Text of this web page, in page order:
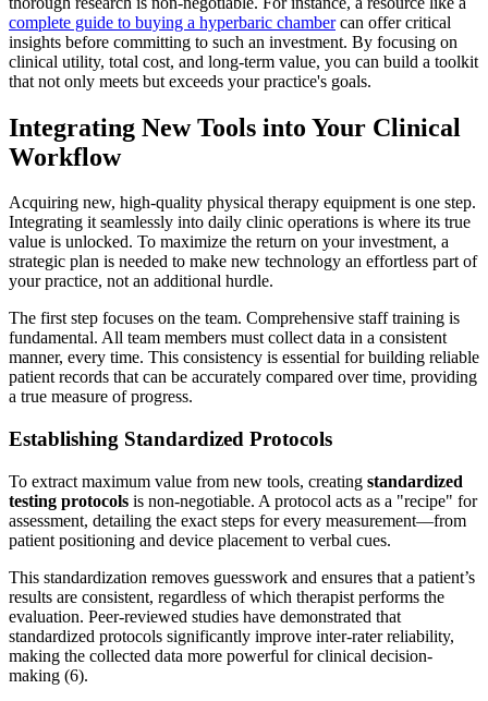
complete guide to buying a hyperbaric chambercan offer critical
insights before committing to such an investment. By focusing on
clinical utility, total cost, and long-term value, you can build a toolkit
that not only meets but exceeds your practice's goals.
Integrating New Tools into Your Clinical
Workflow
Acquiring new, high-quality physical therapy equipment is one step.
Integrating it seamlessly into daily clinic operations is where its true
value is unlocked. To maximize the return on your investment, a
strategic plan is needed to make new technology an effortless part of
your practice, not an additional hurdle.
The first step focuses on the team. Comprehensive staff training is
fundamental. All team members must collect data in a consistent
manner, every time. This consistency is essential for building reliable
patient records that can be accurately compared over time, providing
a true measure of progress.
Establishing Standardized Protocols
To extract maximum value from new tools, creating standardized
testing protocols is non-negotiable. A protocol acts as a "recipe" for
assessment, detailing the exact steps for every measurement—from
patient positioning and device placement to verbal cues.
This standardization removes guesswork and ensures that a patient’s
results are consistent, regardless of which therapist performs the
evaluation. Peer-reviewed studies have demonstrated that
standardized protocols significantly improve inter-rater reliability,
making the collected data more powerful for clinical decision-
making (6).